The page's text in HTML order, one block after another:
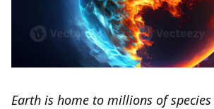
Earth is home to millions of